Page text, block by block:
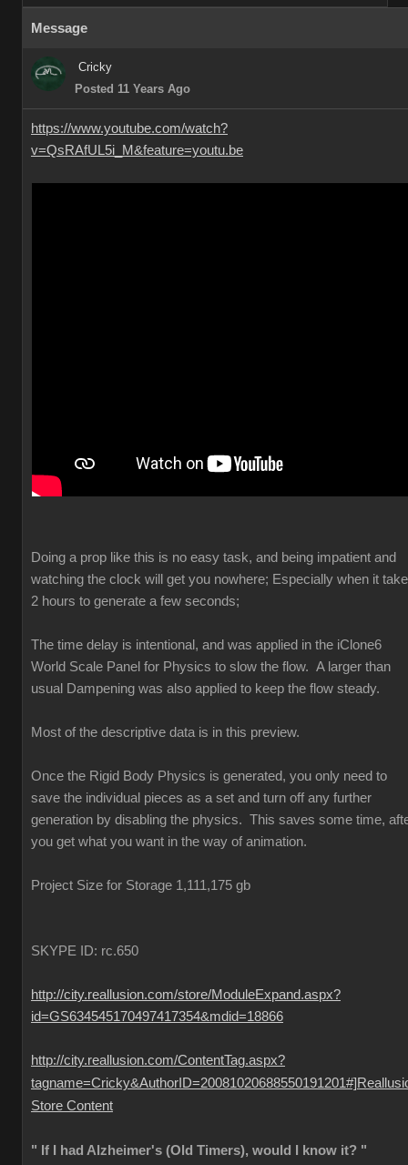
Message
Cricky
Posted 11 Years Ago
https://www.youtube.com/watch?
v=QsRAfUL5i_M&feature=youtu.be
Doing a prop like this is no easy task, and being impatient and
watching the clock will get you nowhere; Especially when it
2 hours to generate a few seconds;
The time delay is intentional, and was applied in the iClone6
World Scale Panel for Physics to slow the flow. A larger than
usual Dampening was also applied to keep the flow steady.
Most of the descriptive data is in this preview.
Once the Rigid Body Physics is generated, you only need to
save the individual pieces as a set and turn off any further
generation by disabling the physics. This saves some time,
you get what you want in the way of animation.
Project Size for Storage 1,111,175 gb
SKYPE ID: rc.650
http://city.reallusion.com/store/ModuleExpand.aspx?
id=GS634545170497417354&mdid=18866
http://city.reallusion.com/ContentTag.aspx?
Store Content
" If I had Alzheimer's (Old Timers), would I know it? "